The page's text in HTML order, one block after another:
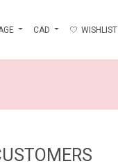
CAD WISHLIST